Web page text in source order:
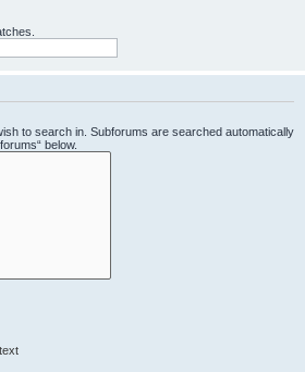
to search in. Subforums are searched automatically
below.